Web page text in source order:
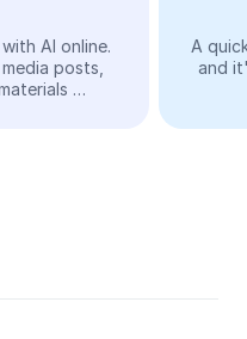
AI online.
posts,
A
and